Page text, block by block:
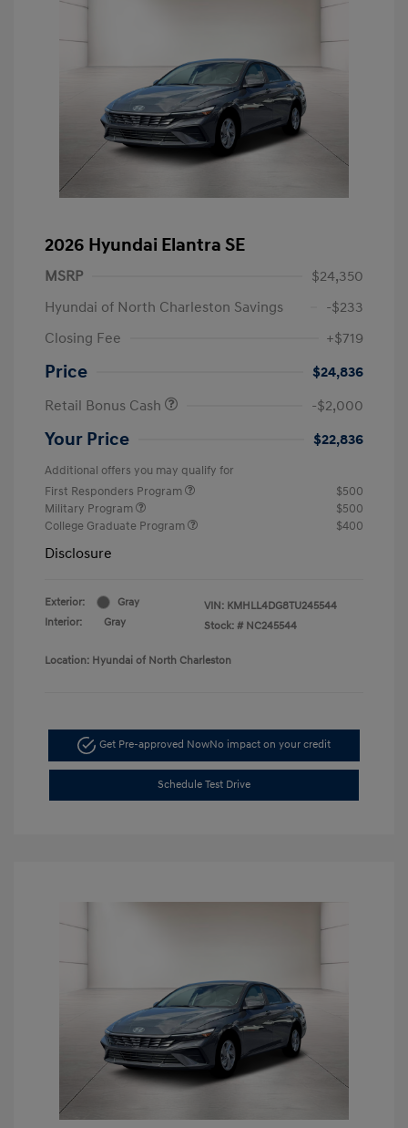
2026 Hyundai Elantra SE
MSRP
$24,350
Hyundai of North Charleston Savings
-$233
Closing Fee
+$719
Price
$24,836
Retail Bonus Cash
-$2,000
Your Price $22,836
Additional offers you may qualify for
First Responders Program
$500
Military Program
$500
College Graduate Program
$400
Disclosure
Exterior:
Gray
Interior:
Gray
VIN: KMHLL4DG8TU245544
Stock: # NC245544
Location: Hyundai of North Charleston
Get Pre-approved NowNo impact on your credit
Schedule Test Drive